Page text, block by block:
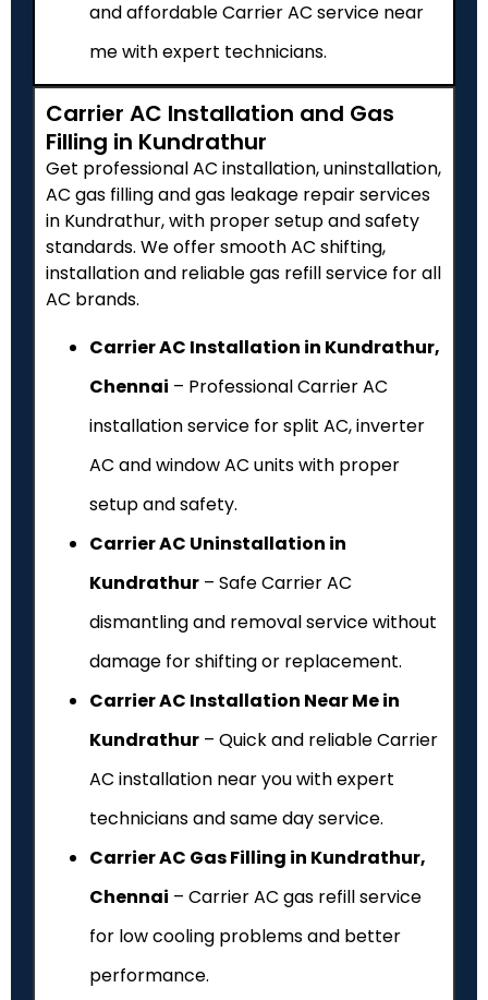
and affordable Carrier AC service near
me with expert technicians.
Carrier AC Installation and Gas
Filling in Kundrathur
Get professional AC installation, uninstallation,
AC gas filling and gas leakage repair services
in Kundrathur, with proper setup and safety
standards. We offer smooth AC shifting,
installation and reliable gas refill service for all
AC brands.
Carrier AC Installation in Kundrathur,
Chennai – Professional Carrier AC
installation service for split AC, inverter
AC and window AC units with proper
setup and safety.
Carrier AC Uninstallation in
Kundrathur – Safe Carrier AC
dismantling and removal service without
damage for shifting or replacement.
Carrier AC Installation Near Me in
Kundrathur – Quick and reliable Carrier
AC installation near you with expert
technicians and same day service.
Carrier AC Gas Filling in Kundrathur,
Chennai – Carrier AC gas refill service
for low cooling problems and better
performance.